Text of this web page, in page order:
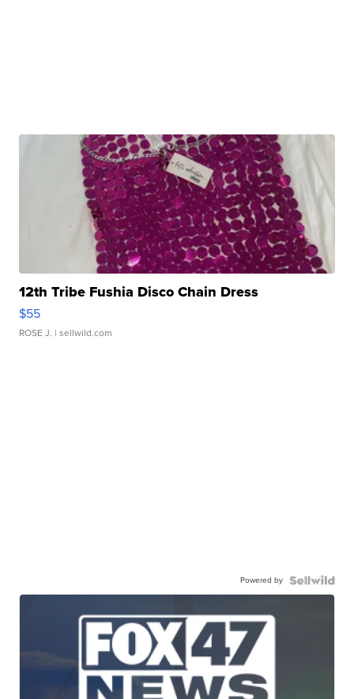
12th Tribe Fushia Disco Chain Dress
$55
ROSE J. | sellwild.com
Powered by